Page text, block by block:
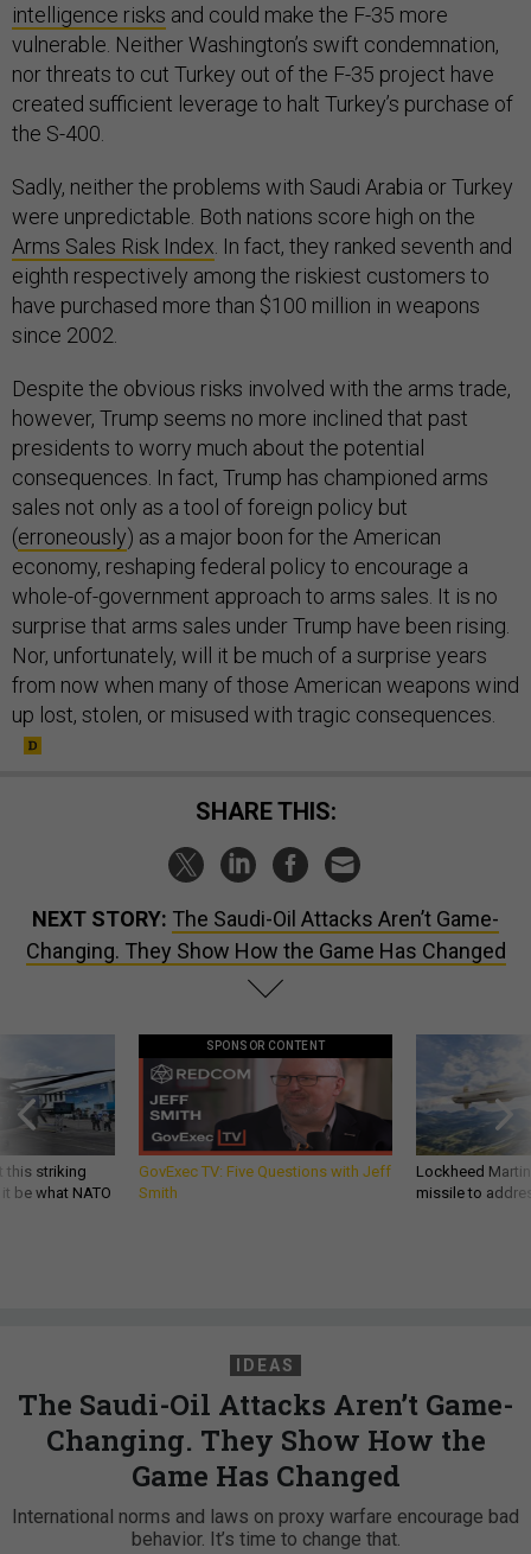
intelligence risks and could make the F-35 more
vulnerable. Neither Washington’s swift condemnation,
nor threats to cut Turkey out of the F-35 project have
created sufficient leverage to halt Turkey’s purchase of
the S-400.
Sadly, neither the problems with Saudi Arabia or Turkey
were unpredictable. Both nations score high on the
Arms Sales Risk Index . In fact, they ranked seventh and
eighth respectively among the riskiest customers to
have purchased more than $100 million in weapons
since 2002.
Despite the obvious risks involved with the arms trade,
however, Trump seems no more inclined that past
presidents to worry much about the potential
consequences. In fact, Trump has championed arms
sales not only as a tool of foreign policy but
(erroneously) as a major boon for the American
economy, reshaping federal policy to encourage a
whole-of-government approach to arms sales. It is no
surprise that arms sales under Trump have been rising.
Nor, unfortunately, will it be much of a surprise years
from now when many of those American weapons wind
up lost, stolen, or misused with tragic consequences.
SHARE THIS:
NEXT STORY: The Saudi-Oil Attacks Aren’t Game-
Changing. They Show How the Game Has Changed
this striking
be what NATO
SPONSOR CONTENT
GovExec TV: Five Questions with Jeff
Smith
Lockheed
missile to
IDEAS
The Saudi-Oil Attacks Aren’t Game-
Changing. They Show How the
Game Has Changed
International norms and laws on proxy warfare encourage bad
behavior. It’s time to change that.